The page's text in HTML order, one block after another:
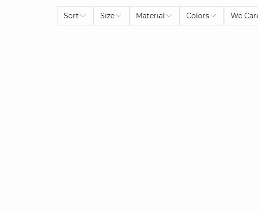
Sort Size Material Colors We